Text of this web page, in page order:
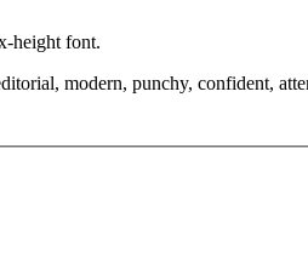
height font.
modern, punchy, confident,